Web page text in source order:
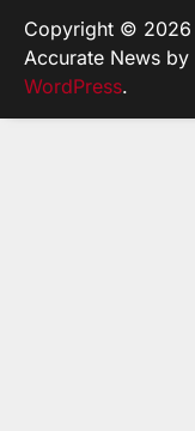
Copyright © 2026
Accurate News by
WordPress.